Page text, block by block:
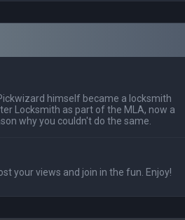
himself became a locksmith
Locksmith as part of the MLA, now a
why you couldn't do the same.
your views and join in the fun. Enjoy!